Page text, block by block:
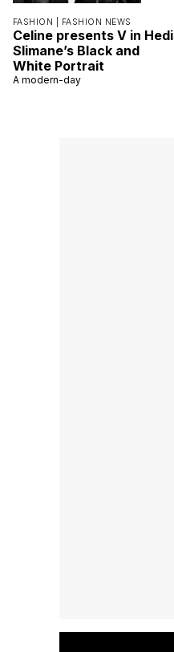
FASHION | FASHION NEWS
Celine presents V in Hedi
Slimane’s Black and
White Portrait
A modern-day